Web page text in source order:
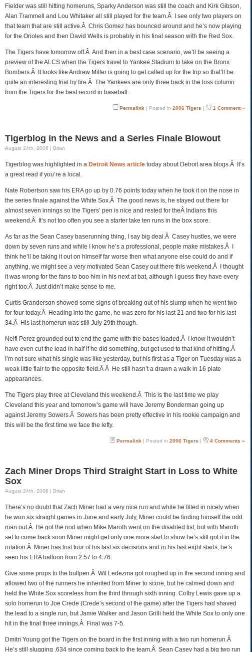
Fielder was still hitting homeruns, Sparky Anderson was still the coach and Kirk Gibson,
Alan Trammell and Lou Whitaker all still played for the team.Â I see only two players on
that team that are still active.Â Chris Gomez has bounced around and he’s now playing
for the Orioles and then David Wells is probably in his final season with the Red Sox.
The Tigers have tomorrow off.Â And then in a best case scenario, we’ll be seeing a
preview of the ALCS when the Tigers travel to Yankee Stadium to take on the Bronx
Bombers.Â It looks like Andrew Miller is going to get called up for the trip so that’ll be
quite an interesting trial by fire.Â The Yankees are only three back in the loss column
from the Tigers for the best record in baseball.
Permalink | Posted in 2006 Tigers | 1 Comment »
Tigerblog in the News and a Series Finale Blowout
August 24th, 2006 | Brian
Tigerblog was highlighted in a Detroit News article today about Detroit area blogs.Â It’s
a great read if you’re a local.
Nate Robertson saw his ERA go up by 0.76 points today when he took it on the nose in
the series finale against the White Sox.Â The good news is, he stayed out there for
almost seven innings so the Tigers’ pen is nice and rested for theÂ Indians this
weekend.Â It’s not too often you see a starter take ten runs in the box score.
As far as the Sean Casey baserunning thing, I say big deal.Â Casey hustles, we were
down by seven runs and while I know he’s a professional, people make mistakes.Â I
think he’ll be taking it out on himself far worse then what anyone else could do and if
anything, we might see a very motivated Sean Casey out there this weekend.Â I thought
it was wrong for the fans to boo him in his next at bat, although I guess they have every
right too.Â Just didn’t make sense to me.
Curtis Granderson showed some signs of breaking out of his slump when he went two
for four today.Â Heading into the game, he was zero for his last 21 and two for his last
34.Â His last homerun was still July 29th though.
Neifi Perez grounded out to end the game with the bases loaded.Â I know it wouldn’t
have even cut the lead in half if he did something, but get used to that kind of hitting.Â
I’m not sure what his single was like yesterday, but his first as a Tiger on Tuesday was a
weak little flair to the opposite field.Â Â He still hasn’t a drawn a walk in 16 plate
appearances.
The Tigers play three at Cleveland this weekend.Â This is the last time we play
Cleveland this year and tomorrow’s game will have Jeremy Bonderman going up
against Jeremy Sowers.Â Sowers has been pretty effective in his rookie campaign and
this will be the first time we face the lefty.
Permalink | Posted in 2006 Tigers | 4 Comments »
Zach Miner Drops Third Straight Start in Loss to White
Sox
August 24th, 2006 | Brian
There’s no doubt that Zach Miner had a very nice run and while he filled in nicely when
he won six straight games in June and early July, Miner could be finding himself the odd
man out.Â He got the nod when Mike Maroth went on the disabled list, but with Maroth
set to come back soon Miner might get only one more start to show he’s still got it in the
rotation.Â Miner has lost four of his last six decisions and in his last eight starts, he’s
seen his ERA balloon from 2.57 to 4.76.
Give some props to the bullpen.Â Wil Ledezma got roughed up in the second inning and
allowed two of the runners he inherited from Miner to score, but he calmed down and
held the White Sox scoreless from the third through sixth inning. Colby Lewis gave up a
solo homerun to Joe Crede (Crede’s second of the game) after the Tigers had shaved
the lead to a single run, but Jamie Walker and Jason Grilli held the White Sox to only one
hit in the final three innings.Â Final was 7-5.
Dmitri Young got the Tigers on the board in the first inning with a two run homerun.Â
He’s still slugging .634 since coming back to the team.Â Sean Casey had a big two run